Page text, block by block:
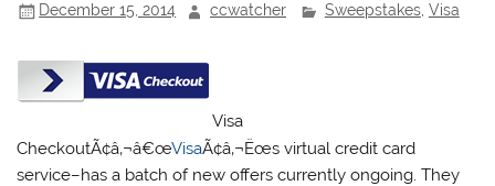
December 15, 2014 ccwatcher Sweepstakes, Visa
Visa
CheckoutÃ¢â‚¬â€œVisaÃ¢â‚¬Ëœs virtual credit card
service–has a batch of new offers currently ongoing. They